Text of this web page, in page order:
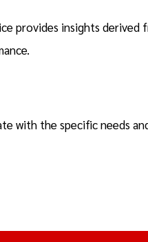
provides insights
with the specific needs